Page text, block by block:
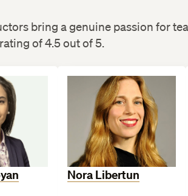
bring a genuine passion for
of 4.5 out of 5.
Nora Libertun